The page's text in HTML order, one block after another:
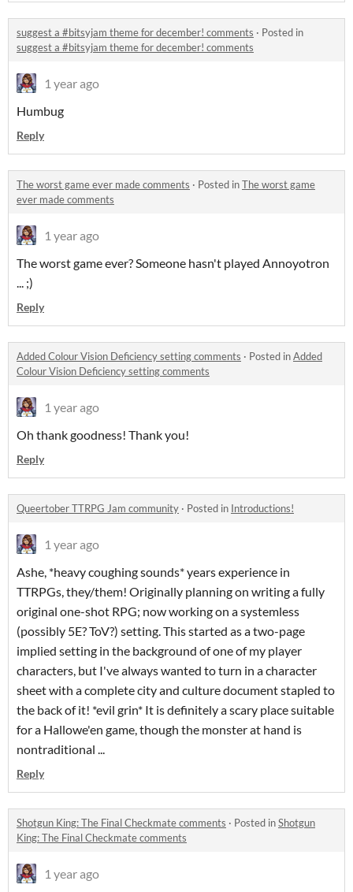
suggest a #bitsyjam theme for december! comments · Posted in
suggest a #bitsyjam theme for december! comments
1 year ago
Humbug
Reply
The worst game ever made comments · Posted inThe worst game
ever made comments
1 year ago
The worst game ever? Someone hasn't played Annoyotron
... ;)
Reply
Added Colour Vision Deficiency setting comments · Posted inAdded
Colour Vision Deficiency setting comments
1 year ago
Oh thank goodness! Thank you!
Reply
Queertober TTRPG Jam community · Posted in Introductions!
1 year ago
Ashe, *heavy coughing sounds* years experience in
TTRPGs, they/them! Originally planning on writing a fully
original one-shot RPG; now working on a systemless
(possibly 5E? ToV?) setting. This started as a two-page
implied setting in the background of one of my player
characters, but I've always wanted to turn in a character
sheet with a complete city and culture document stapled to
the back of it! *evil grin* It is definitely a scary place suitable
for a Hallowe'en game, though the monster at hand is
nontraditional ...
Reply
Shotgun King: The Final Checkmate comments · Posted inShotgun
King: The Final Checkmate comments
1 year ago